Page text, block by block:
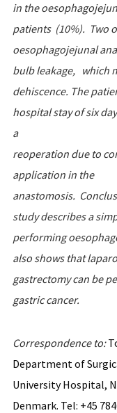
in the
patients (10%). Two
oesophagojejunal
bulb leakage, which
dehiscence. The
hospital stay of six
a
reoperation due to
application in the
anastomosis.
study describes a
performing
also shows that
gastrectomy can be
gastric cancer.
Correspondence to:
Department of
University Hospital,
Denmark. Tel: +45